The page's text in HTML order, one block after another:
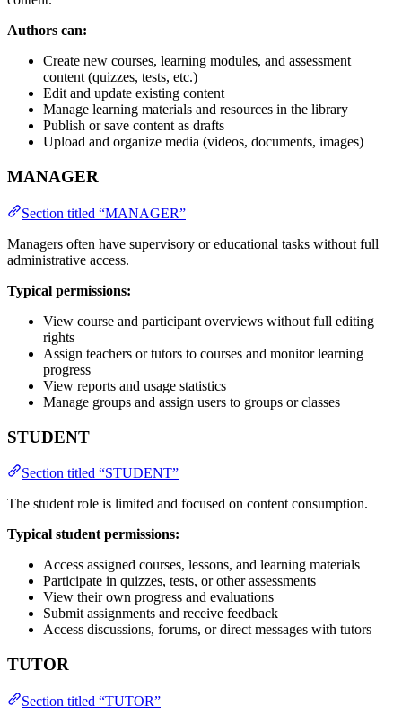
Authors can:
Create new courses, learning modules, and assessment
content (quizzes, tests, etc.)
Edit and update existing content
Manage learning materials and resources in the library
Publish or save content as drafts
Upload and organize media (videos, documents, images)
MANAGER
Section titled “MANAGER”
Managers often have supervisory or educational tasks without full
administrative access.
Typical permissions:
View course and participant overviews without full editing
rights
Assign teachers or tutors to courses and monitor learning
progress
View reports and usage statistics
Manage groups and assign users to groups or classes
STUDENT
Section titled “STUDENT”
The student role is limited and focused on content consumption.
Typical student permissions:
Access assigned courses, lessons, and learning materials
Participate in quizzes, tests, or other assessments
View their own progress and evaluations
Submit assignments and receive feedback
Access discussions, forums, or direct messages with tutors
TUTOR
Section titled “TUTOR”